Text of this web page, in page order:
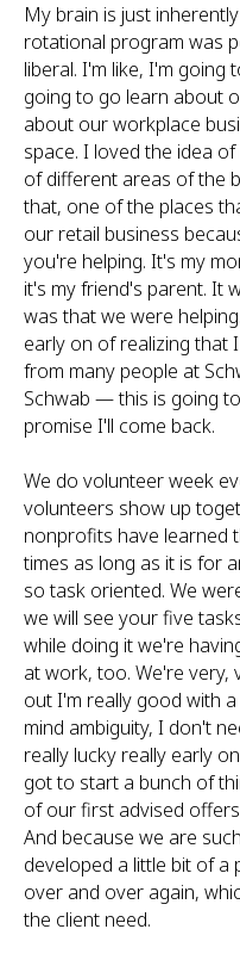
My brain is just
rotational program was
liberal. I'm like, I'm
going to go learn about
about our workplace
space. I loved the idea
of different areas of the
that, one of the places
our retail business
you're helping. It's my
it's my friend's parent. It
was that we were
early on of realizing that
from many people at
Schwab — this is going
promise I'll come back.
We do volunteer week
volunteers show up
nonprofits have learned
times as long as it is for
so task oriented. We
we will see your five
while doing it we're
at work, too. We're very,
out I'm really good with
mind ambiguity, I don't
really lucky really early
got to start a bunch of
of our first advised
And because we are
developed a little bit of
over and over again,
the client need.